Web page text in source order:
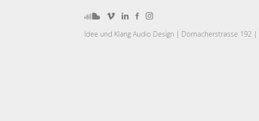
Idee und Klang Audio Design | Dornacherstrasse 192